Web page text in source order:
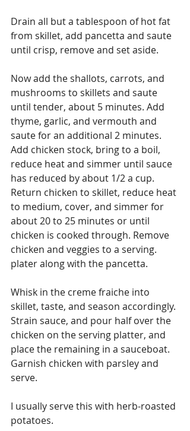
Drain all but a tablespoon of hot fat
from skillet, add pancetta and saute
until crisp, remove and set aside.
Now add the shallots, carrots, and
mushrooms to skillets and saute
until tender, about 5 minutes. Add
thyme, garlic, and vermouth and
saute for an additional 2 minutes.
Add chicken stock, bring to a boil,
reduce heat and simmer until sauce
has reduced by about 1/2 a cup.
Return chicken to skillet, reduce heat
to medium, cover, and simmer for
about 20 to 25 minutes or until
chicken is cooked through. Remove
chicken and veggies to a serving.
plater along with the pancetta.
Whisk in the creme fraiche into
skillet, taste, and season accordingly.
Strain sauce, and pour half over the
chicken on the serving platter, and
place the remaining in a sauceboat.
Garnish chicken with parsley and
serve.
I usually serve this with herb-roasted
potatoes.